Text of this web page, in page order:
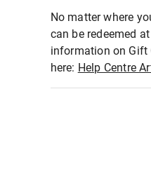
No matter where
can be redeemed
information on Gift
here: Help Centre